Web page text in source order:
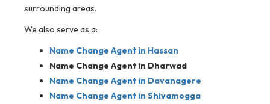
surrounding areas.
We also serve as a:
Name Change Agent in Hassan
Name Change Agent in Dharwad
Name Change Agent in Davanagere
Name Change Agent in Shivamogga